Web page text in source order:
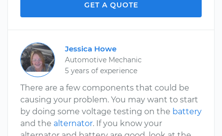
GET A QUOTE
Jessica Howe
Automotive Mechanic
5 years of experience
There are a few components that could be
causing your problem. You may want to start
by doing some voltage testing on the battery
and the alternator. If you know your